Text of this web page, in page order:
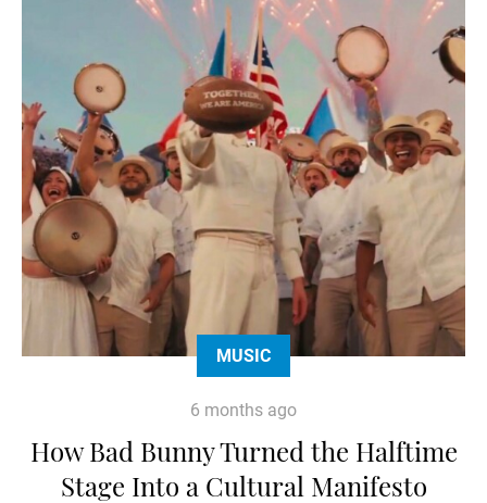
MUSIC
6 months ago
How Bad Bunny Turned the Halftime
Stage Into a Cultural Manifesto